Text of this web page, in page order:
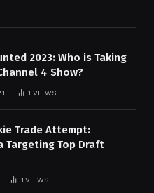
2023: Who is Taking
4 Show?
1 VIEWS
Trade Attempt:
Targeting Top Draft
1VIEWS